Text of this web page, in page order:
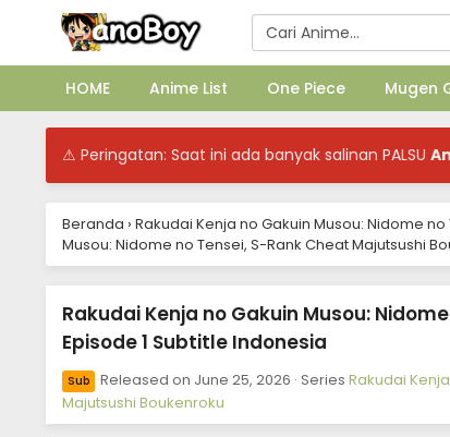
HOME Anime List One Piece Mugen
⚠ Peringatan: Saat ini ada banyak salinan PALSU
Beranda › Rakudai Kenja no Gakuin Musou: Nidome
Musou: Nidome no Tensei, S-Rank Cheat Majutsushi
Rakudai Kenja no Gakuin Musou:
Episode 1 Subtitle Indonesia
Sub Released on June 25, 2026 · Series Rakudai
Majutsushi Boukenroku